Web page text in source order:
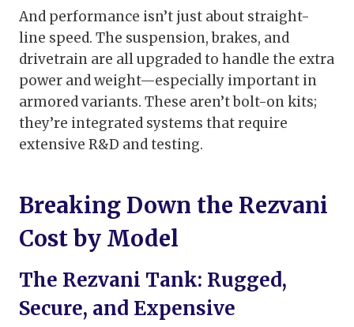
And performance isn’t just about straight-
line speed. The suspension, brakes, and
drivetrain are all upgraded to handle the extra
power and weight—especially important in
armored variants. These aren’t bolt-on kits;
they’re integrated systems that require
extensive R&D and testing.
Breaking Down the Rezvani
Cost by Model
The Rezvani Tank: Rugged,
Secure, and Expensive